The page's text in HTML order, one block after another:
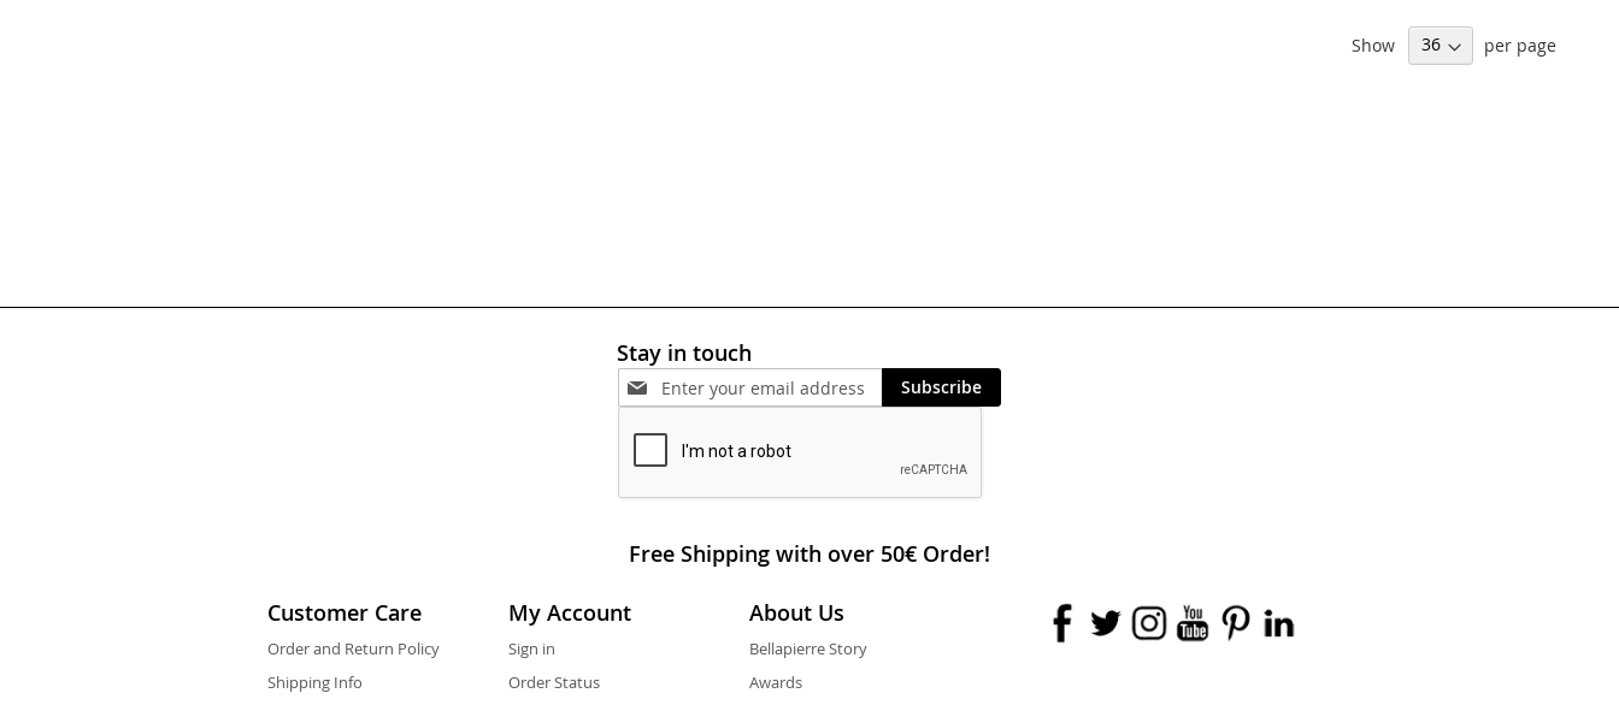
Show per page
Stay in touch
Subscribe
Free Shipping with over 50€ Order!
Customer Care
Order and Return Policy
Shipping Info
My Account
Sign in
Order Status
About Us
Bellapierre Story
Awards